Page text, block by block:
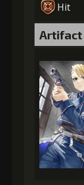
Hit
Artifact